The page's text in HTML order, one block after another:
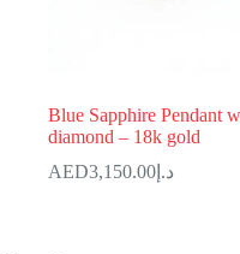
Blue Sapphire Pendant
diamond – 18k gold
د.إ 3,150.00